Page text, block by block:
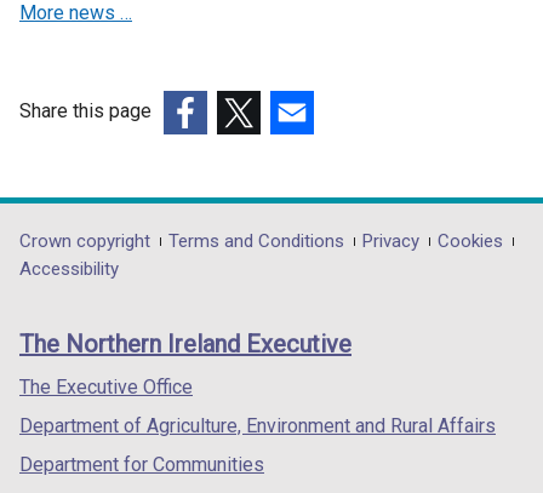
o
/
More news …
Share this page
opens
in
/
tab)
opens
in
/
opens
in
/
Department
footer
links
Crown copyright Terms and Conditions Privacy
Cookies
Accessibility
The Northern Ireland Executive
The Executive Office
Department of Agriculture, Environment and Rural Affairs
Department for Communities